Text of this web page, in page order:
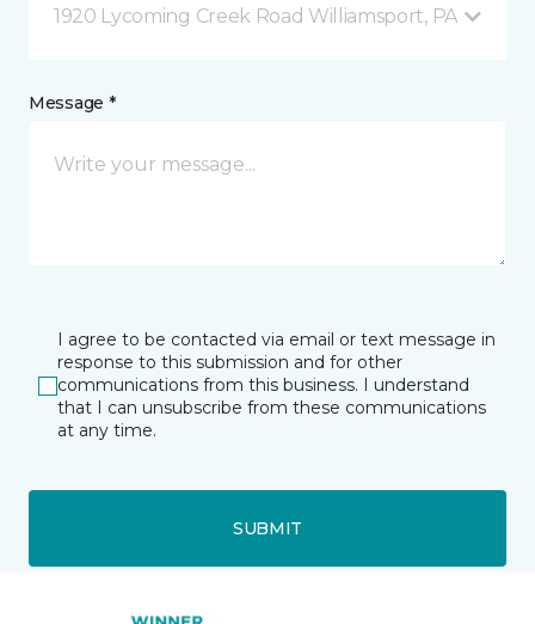
1920 Lycoming Creek Road Williamsport, PA
Message *
I agree to be contacted via email or text message in
response to this submission and for other
communications from this business. I understand
that I can unsubscribe from these communications
at any time.
SUBMIT